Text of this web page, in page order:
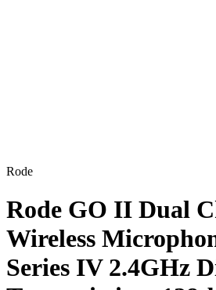
Rode
Rode GO II Dual
Wireless
Series IV 2.4GHz